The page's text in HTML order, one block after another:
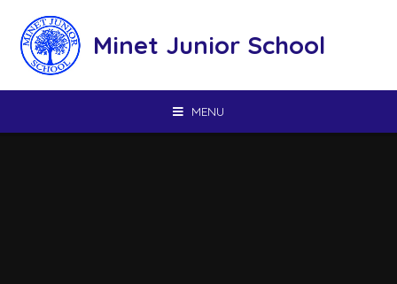
Minet Junior School
MENU